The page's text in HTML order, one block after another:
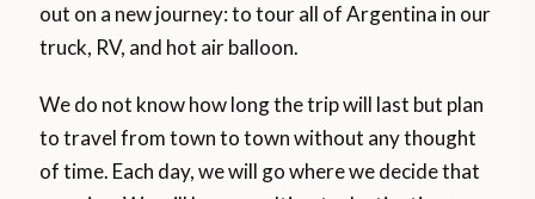
out on a new journey: to tour all of Argentina in our
truck, RV, and hot air balloon.
We do not know how long the trip will last but plan
to travel from town to town without any thought
of time. Each day, we will go where we decide that